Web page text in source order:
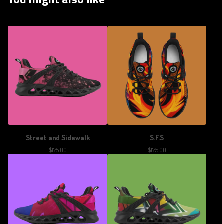
Street and Sidewalk
$175.00
S.F.S
$175.00